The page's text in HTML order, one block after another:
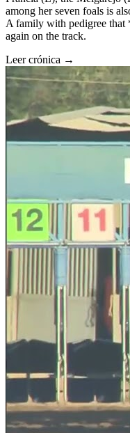
among her seven foals is
A family with pedigree
again on the track.
Leer crónica →